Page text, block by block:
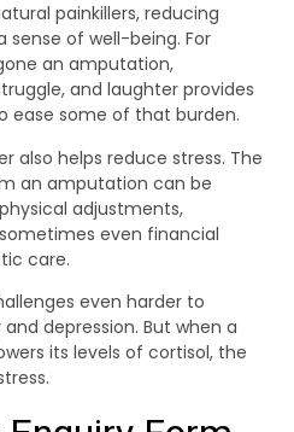
painkillers, reducing
of well-being. For
an amputation,
and laughter provides
ease some of that burden.
also helps reduce stress. The
an amputation can be
adjustments,
even financial
care.
even harder to
depression. But when a
its levels of cortisol, the